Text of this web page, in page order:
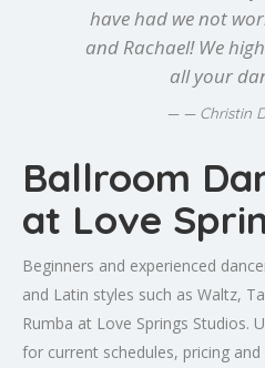
have had we not
and Rachael! We
all your
— Christin
Ballroom
at Love
Beginners and experienced
and Latin styles such as Waltz,
Rumba at Love Springs Studios.
for current schedules, pricing